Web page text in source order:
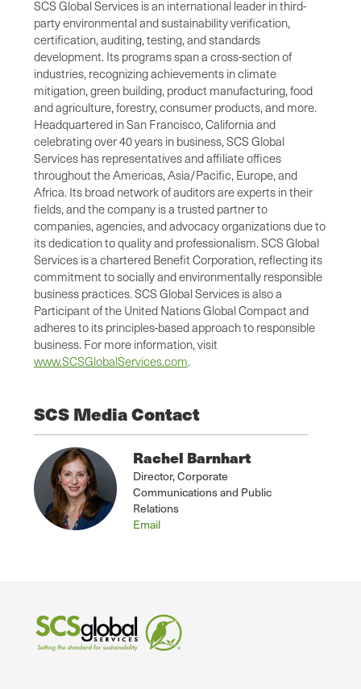
SCS Global Services is an international leader in third-
party environmental and sustainability verification,
certification, auditing, testing, and standards
development. Its programs span a cross-section of
industries, recognizing achievements in climate
mitigation, green building, product manufacturing, food
and agriculture, forestry, consumer products, and more.
Headquartered in San Francisco, California and
celebrating over 40 years in business, SCS Global
Services has representatives and affiliate offices
throughout the Americas, Asia/Pacific, Europe, and
Africa. Its broad network of auditors are experts in their
fields, and the company is a trusted partner to
companies, agencies, and advocacy organizations due to
its dedication to quality and professionalism. SCS Global
Services is a chartered Benefit Corporation, reflecting its
commitment to socially and environmentally responsible
business practices. SCS Global Services is also a
Participant of the United Nations Global Compact and
adheres to its principles-based approach to responsible
business. For more information, visit
www.SCSGlobalServices.com.
SCS Media Contact
Rachel Barnhart
Director, Corporate
Communications and Public
Relations
Email